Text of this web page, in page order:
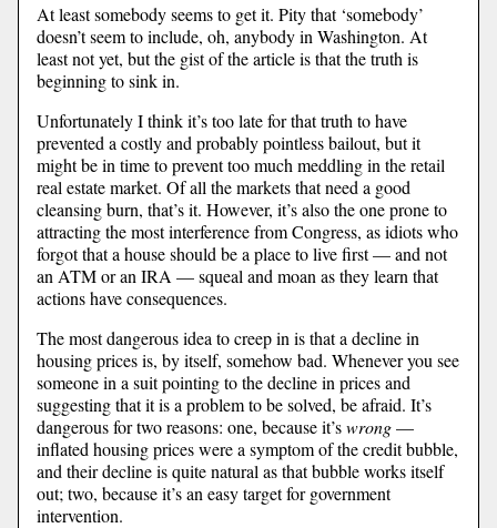
At least somebody seems to get it. Pity that ‘somebody’
doesn’t seem to include, oh, anybody in Washington. At
least not yet, but the gist of the article is that the truth is
beginning to sink in.
Unfortunately I think it’s too late for that truth to have
prevented a costly and probably pointless bailout, but it
might be in time to prevent too much meddling in the retail
real estate market. Of all the markets that need a good
cleansing burn, that’s it. However, it’s also the one prone to
attracting the most interference from Congress, as idiots who
forgot that a house should be a place to live first — and not
an ATM or an IRA — squeal and moan as they learn that
actions have consequences.
The most dangerous idea to creep in is that a decline in
housing prices is, by itself, somehow bad. Whenever you see
someone in a suit pointing to the decline in prices and
suggesting that it is a problem to be solved, be afraid. It’s
dangerous for two reasons: one, because it’swrong—
inflated housing prices were a symptom of the credit bubble,
and their decline is quite natural as that bubble works itself
out; two, because it’s an easy target for government
intervention.